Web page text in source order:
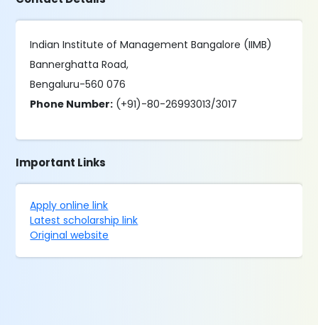
Indian Institute of Management Bangalore (IIMB)
Bannerghatta Road,
Bengaluru-560 076
Phone Number: (+91)-80-26993013/3017
Important Links
Apply online link
Latest scholarship link
Original website